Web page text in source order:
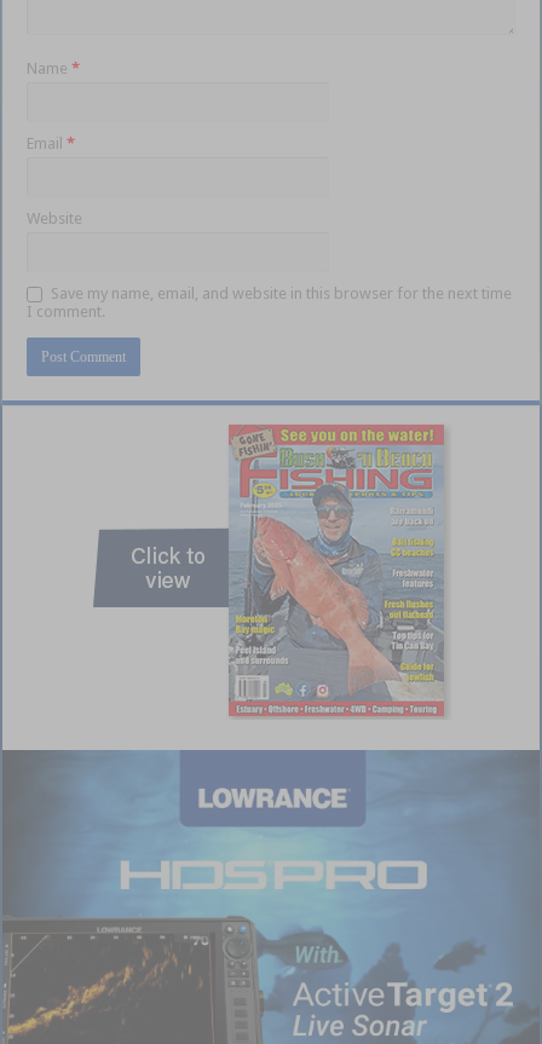
Name*
Email*
Website
Save my name, email, and website in this browser for the next time
I comment.